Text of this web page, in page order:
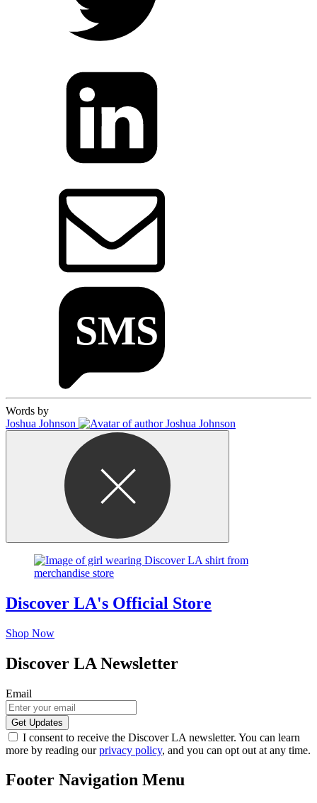
Words by
Joshua Johnson
Discover LA's Official Store
Shop Now
Discover LA Newsletter
Email
I consent to receive the Discover LA newsletter. You can learn
more by reading ourprivacy policy, and you can opt out at any time.
Footer Navigation Menu